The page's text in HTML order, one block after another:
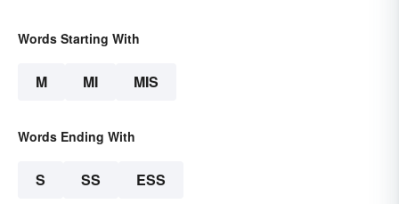
Words Starting With
M MI MIS
Words Ending With
S SS ESS